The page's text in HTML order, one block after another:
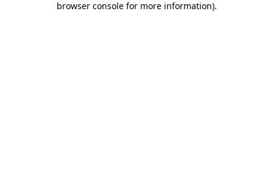
browser console for more information).